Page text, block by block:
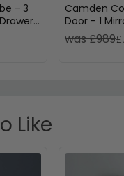
- 3
Camden
Door - 1
Drawers -
was £989
Like